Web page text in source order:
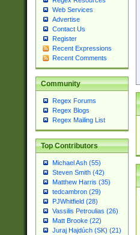
Web Services
Advertise
Contact Us
Register
Recent Expressions
Recent Comments
Community
Regex Forums
Regex Blogs
Regex Mailing List
Top Contributors
Michael Ash (55)
Steven Smith (42)
Matthew Harris (35)
tedcambron (29)
PJWhitfield (28)
Vassilis Petroulias (26)
Matt Brooke (22)
Juraj Hajdúch (SK) (21)